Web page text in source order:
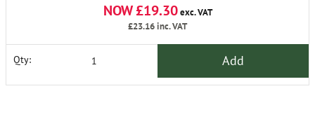
NOW £19.30exc. VAT
£23.16inc. VAT
Qty: Add